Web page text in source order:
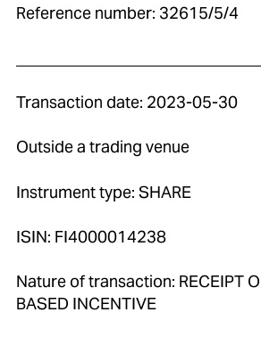
Reference number: 32615/5/4
Transaction date: 2023-05-30
Outside a trading venue
Instrument type: SHARE
ISIN: FI4000014238
Nature of transaction: RECEIPT
BASED INCENTIVE